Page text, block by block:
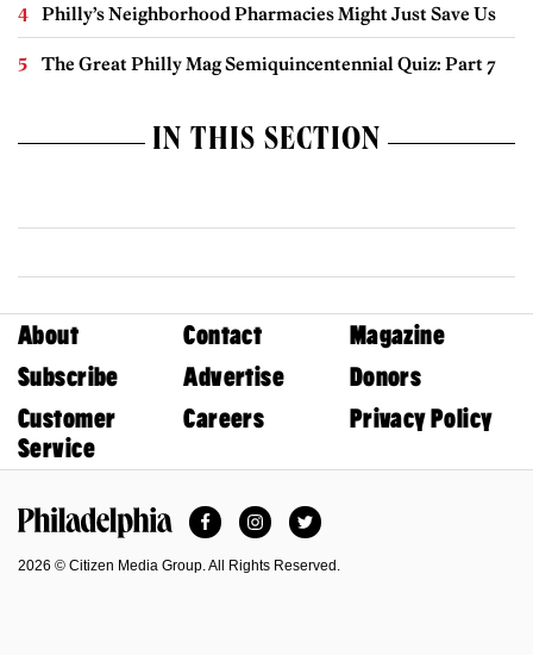
Philly’s Neighborhood Pharmacies Might Just Save Us
The Great Philly Mag Semiquincentennial Quiz: Part 7
IN THIS SECTION
About Contact
Magazine
Subscribe
Advertise
Donors
Customer
Service
Careers Privacy Policy
FacebookInstagramTwitter
2026 © Citizen Media Group. All Rights Reserved.